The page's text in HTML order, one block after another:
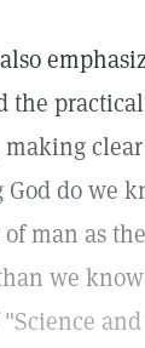
the
do we
man as
we
"Science